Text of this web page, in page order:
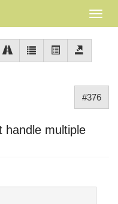
#376
handle multiple